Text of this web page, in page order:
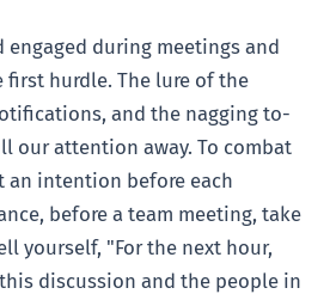
engaged during meetings and
first hurdle. The lure of the
and the nagging to-
our attention away. To combat
an intention before each
before a team meeting, take
yourself, "For the next hour,
discussion and the people in